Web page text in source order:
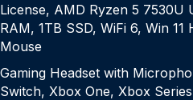
License, AMD Ryzen 5 7530U
RAM, 1TB SSD, WiFi 6, Win
Mouse
Gaming Headset with
Switch, Xbox One, Xbox